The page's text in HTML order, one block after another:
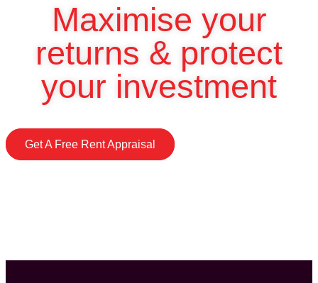
Maximise your
returns & protect
your investment
Get A Free Rent Appraisal